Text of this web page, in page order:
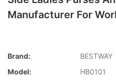
Manufacturer For
Brand:
BESTWAY
Model:
HB0101